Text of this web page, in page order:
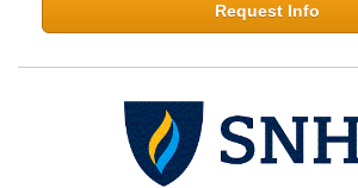
Request Info